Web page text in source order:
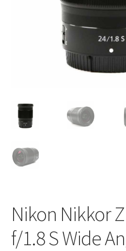
Nikon Nikkor
f/1.8 S Wide